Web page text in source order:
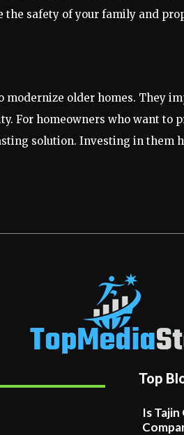
the safety of your family and
older homes. They
For homeowners who want to
solution. Investing in
Top
Is